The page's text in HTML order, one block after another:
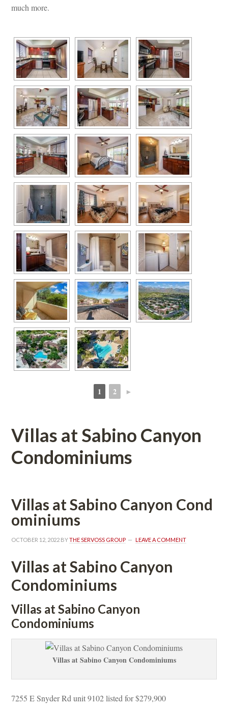
much more.
1 2 ►
Villas at Sabino Canyon
Condominiums
Villas at Sabino Canyon Coundefined
ominiums
OCTOBER 12, 2022 BY THE SERVOSS GROUP LEAVE A COMMENT
Villas at Sabino Canyon
Condominiums
Villas at Sabino Canyon
Condominiums
Villas at Sabino Canyon Condominiums
7255 E Snyder Rd unit 9102 listed for $279,900